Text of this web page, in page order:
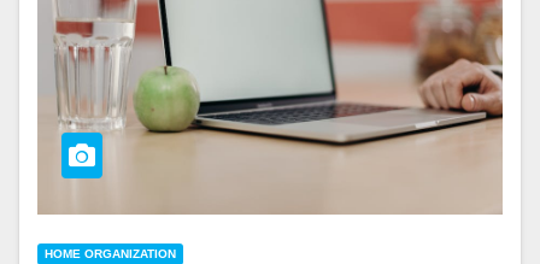
HOME ORGANIZATION